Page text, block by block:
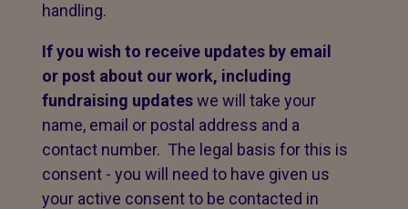
handling.
If you wish to receive updates by email
or post about our work, including
fundraising updateswe will take your
name, email or postal address and a
contact number. The legal basis for this is
consent - you will need to have given us
your active consent to be contacted in